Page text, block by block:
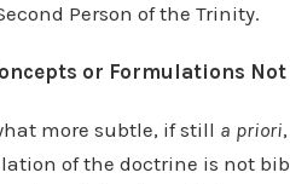
Person of the Trinity.
or Formulations
more subtle, if still a priori
of the doctrine is not